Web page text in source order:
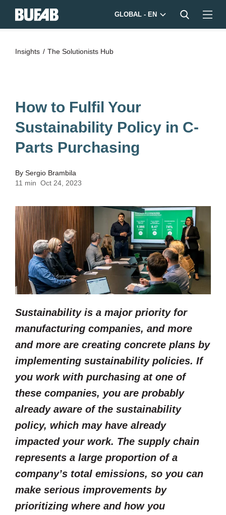
GLOBAL - EN
Insights The Solutionists Hub
How to Fulfil Your
Sustainability Policy in C-
Parts Purchasing
By Sergio Brambila
11 min Oct 24, 2023
Sustainability is a major priority for
manufacturing companies, and more
and more are creating concrete plans by
implementing sustainability policies. If
you work with purchasing at one of
these companies, you are probably
already aware of the sustainability
policy, which may have already
impacted your work. The supply chain
represents a large proportion of a
company’s total emissions, so you can
make serious improvements by
prioritizing where and how you